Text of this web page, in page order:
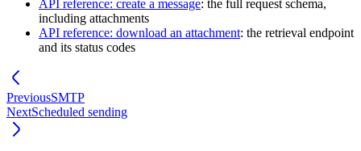
API reference: create a message: the full request schema,
including attachments
API reference: download an attachment: the retrieval endpoint
and its status codes
PreviousSMTP
NextScheduled sending